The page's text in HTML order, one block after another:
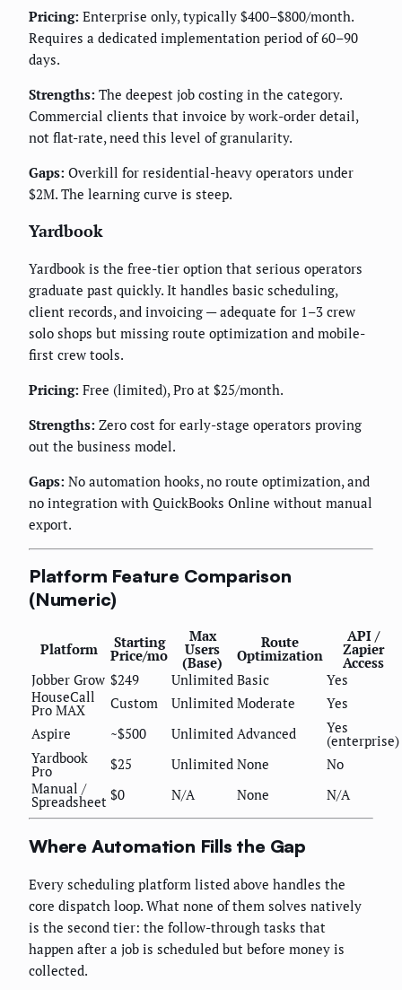
Pricing: Enterprise only, typically $400–$800/month.
Requires a dedicated implementation period of 60–90
days.
Strengths: The deepest job costing in the category.
Commercial clients that invoice by work-order detail,
not flat-rate, need this level of granularity.
Gaps: Overkill for residential-heavy operators under
$2M. The learning curve is steep.
Yardbook
Yardbook is the free-tier option that serious operators
graduate past quickly. It handles basic scheduling,
client records, and invoicing — adequate for 1–3 crew
solo shops but missing route optimization and mobile-
first crew tools.
Pricing: Free (limited), Pro at $25/month.
Strengths: Zero cost for early-stage operators proving
out the business model.
Gaps: No automation hooks, no route optimization, and
no integration with QuickBooks Online without manual
export.
Platform Feature Comparison
(Numeric)
Platform Starting
Price/mo
Max
Users
(Base)
Route
Optimization
API /
Zapier
Access
Jobber Grow $249 Unlimited Basic
Yes
HouseCall
Pro MAX Custom Unlimited Moderate
Yes
Aspire
~$500 Unlimited Advanced Yes
(enterprise)
Yardbook
Pro $25 Unlimited None
No
Manual /
Spreadsheet $0 N/A None N/A
Where Automation Fills the Gap
Every scheduling platform listed above handles the
core dispatch loop. What none of them solves natively
is the second tier: the follow-through tasks that
happen after a job is scheduled but before money is
collected.